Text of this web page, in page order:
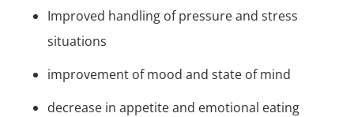
Improved handling of pressure and stress
situations
improvement of mood and state of mind
decrease in appetite and emotional eating